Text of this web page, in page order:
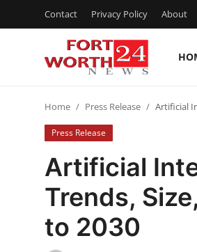
Contact Privacy Policy About
Press Release
Contact
Privacy Policy
Home Press Release Artificial
Press Release
Artificial
Trends,
to 2030